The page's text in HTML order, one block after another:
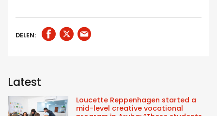
DELEN:
Latest
Loucette Reppenhagen started a
mid-level creative vocational